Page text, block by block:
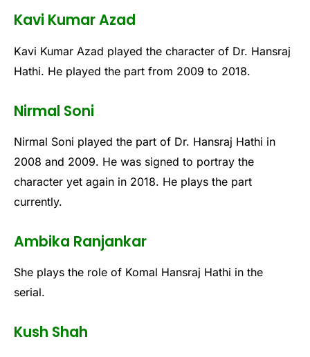
Kavi Kumar Azad
Kavi Kumar Azad played the character of Dr. Hansraj
Hathi. He played the part from 2009 to 2018.
Nirmal Soni
Nirmal Soni played the part of Dr. Hansraj Hathi in
2008 and 2009. He was signed to portray the
character yet again in 2018. He plays the part
currently.
Ambika Ranjankar
She plays the role of Komal Hansraj Hathi in the
serial.
Kush Shah